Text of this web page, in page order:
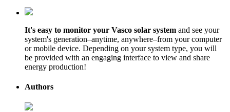
It's easy to monitor your Vasco solar system and see your
system's generation–anytime, anywhere–from your computer
or mobile device. Depending on your system type, you will
be provided with an engaging interface to view and share
energy production!
Authors